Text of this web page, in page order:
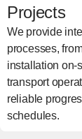
Projects
We provide
processes,
installation on-
transport
reliable
schedules.